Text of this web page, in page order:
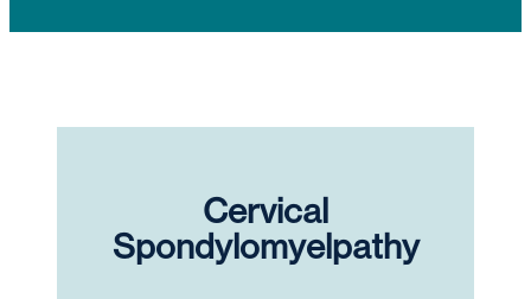
Cervical
Spondylomyelpathy